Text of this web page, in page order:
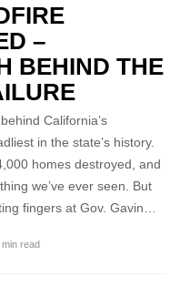
–
BEHIND THE
California’s
in the state’s history.
homes destroyed, and
we’ve ever seen. But
fingers at Gov. Gavin…
min read